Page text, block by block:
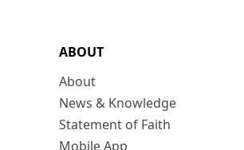
ABOUT
About
News & Knowledge
Statement of Faith
Mobile App